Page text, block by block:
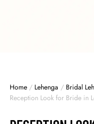
Home / Lehenga / Bridal
Reception Look for Bride in